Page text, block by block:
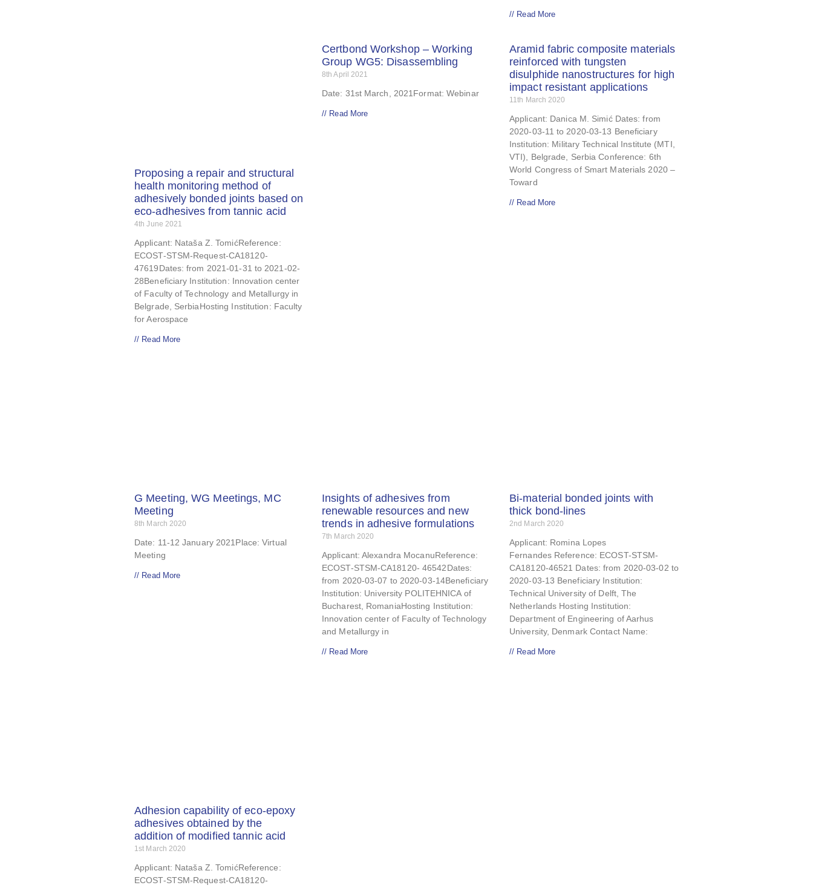
// Read More
Proposing a repair and structural
health monitoring method of
adhesively bonded joints based on
eco-adhesives from tannic acid
4th June 2021
Applicant: Nataša Z. TomićReference:
ECOST-STSM-Request-CA18120-
47619Dates: from 2021-01-31 to 2021-02-
28Beneficiary Institution: Innovation center
of Faculty of Technology and Metallurgy in
Belgrade, SerbiaHosting Institution: Faculty
for Aerospace
// Read More
Certbond Workshop – Working
Group WG5: Disassembling
8th April 2021
Date: 31st March, 2021Format: Webinar
// Read More
Aramid fabric composite materials
reinforced with tungsten
disulphide nanostructures for high
impact resistant applications
11th March 2020
Applicant: Danica M. Simić Dates: from
2020-03-11 to 2020-03-13 Beneficiary
Institution: Military Technical Institute (MTI,
VTI), Belgrade, Serbia Conference: 6th
World Congress of Smart Materials 2020 –
Toward
// Read More
G Meeting, WG Meetings, MC
Meeting
8th March 2020
Date: 11-12 January 2021Place: Virtual
Meeting
// Read More
Insights of adhesives from
renewable resources and new
trends in adhesive formulations
7th March 2020
Applicant: Alexandra MocanuReference:
ECOST-STSM-CA18120- 46542Dates:
from 2020-03-07 to 2020-03-14Beneficiary
Institution: University POLITEHNICA of
Bucharest, RomaniaHosting Institution:
Innovation center of Faculty of Technology
and Metallurgy in
// Read More
Bi-material bonded joints with
thick bond-lines
2nd March 2020
Applicant: Romina Lopes
Fernandes Reference: ECOST-STSM-
CA18120-46521 Dates: from 2020-03-02 to
2020-03-13 Beneficiary Institution:
Technical University of Delft, The
Netherlands Hosting Institution:
Department of Engineering of Aarhus
University, Denmark Contact Name:
// Read More
Adhesion capability of eco-epoxy
adhesives obtained by the
addition of modified tannic acid
1st March 2020
Applicant: Nataša Z. TomićReference:
ECOST-STSM-Request-CA18120-